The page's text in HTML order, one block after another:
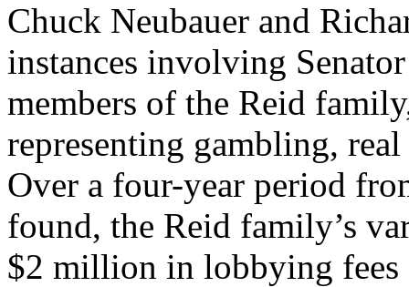
Chuck Neubauer and
instances involving
members of the Reid
representing gambling,
Over a four-year period
found, the Reid family’s
$2 million in lobbying fees